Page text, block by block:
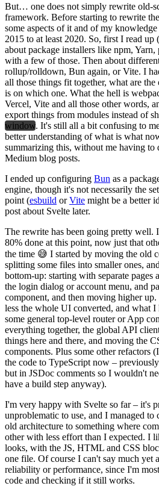
But… one does not simply rewrite old-
framework. Before starting to rewrite
some aspects of it and of my
2015 to at least 2020. So, first I read
about package installers like npm,
with a few of those. Then about
rollup/rolldown, Bun again, or Vite. I
all those things fit together, what are the
is on which one. What the hell is
Vercel, Vite and all those other words,
export things from modules instead of
window. It's still all a bit confusing to
better understanding of what is what
summarizing this, without me having to
Medium blog posts.
I ended up configuring Bun as a
engine, though it's not necessarily the
point (esbuild orVite might be a better
post about Svelte later.
The rewrite has been going pretty well.
80% done at this point, now just that
the time 😅 I started by moving the old
splitting some files into smaller ones,
bottom-up: starting with separate pages
the login dialog or account menu, and
component, and then moving higher
less the whole UI converted, and what I
some general top-level router or App
everything together, the global API
things here and there, and moving the
components. Plus some other refactors
the code to TypeScript now –
but in JSDoc comments so I wouldn't
have a build step anyway).
I'm very happy with Svelte so far – it's
unproblematic to use, and I managed
old architecture to something where
other with less effort than I expected. I
looks, with the JS, HTML and CSS
one file. Of course I can't say much yet
reliability or performance, since I'm
code and checking if it still works.